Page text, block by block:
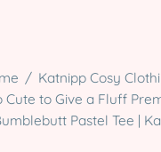
/ Katnipp Cosy
Cute to Give a Fluff
Pastel Tee |